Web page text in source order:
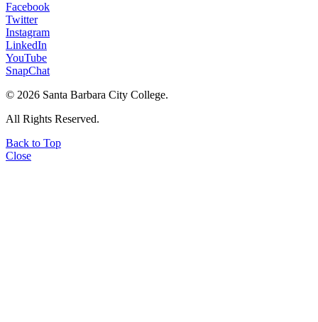
Facebook
Twitter
Instagram
LinkedIn
YouTube
SnapChat
© 2026 Santa Barbara City College.
All Rights Reserved.
Back to Top
Close